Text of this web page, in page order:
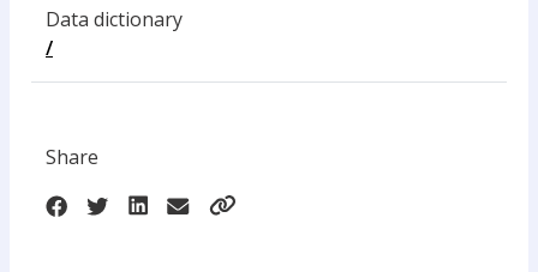
Data dictionary
/
Share